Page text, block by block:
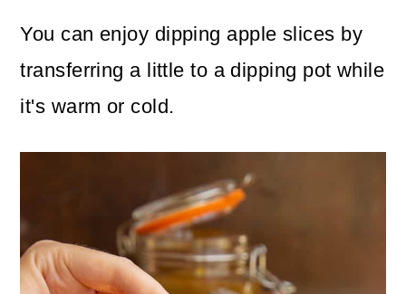
You can enjoy dipping apple slices by
transferring a little to a dipping pot while
it's warm or cold.